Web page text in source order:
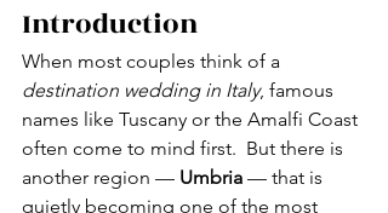
Introduction
When most couples think of a
destination wedding in Italy, famous
names like Tuscany or the Amalfi Coast
often come to mind first.  But there is
another region — Umbria — that is
quietly becoming one of the most